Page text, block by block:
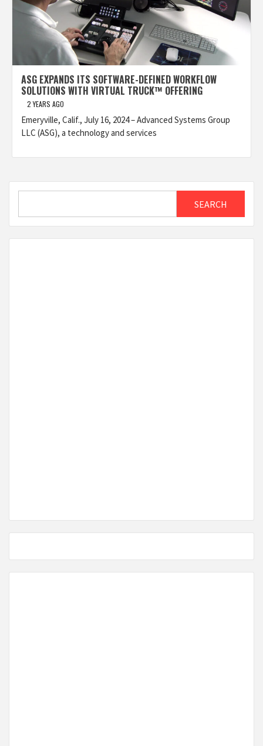
ASG EXPANDS ITS SOFTWARE-DEFINED WORKFLOW
SOLUTIONS WITH VIRTUAL TRUCK™ OFFERING
2 YEARS AGO
Emeryville, Calif., July 16, 2024 – Advanced Systems Group
LLC (ASG), a technology and services
SEARCH